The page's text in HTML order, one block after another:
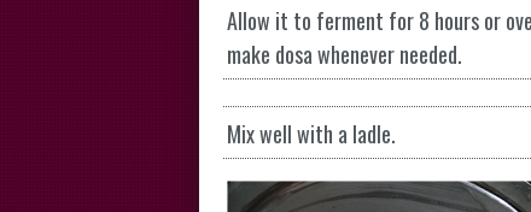
Allow it to ferment for 8 hours or
make dosa whenever needed.
Mix well with a ladle.